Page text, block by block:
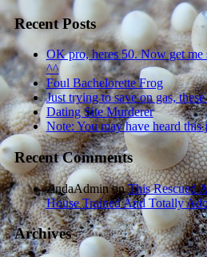
Recent Posts
OK pro, heres 50. Now get
^^
Foul Bachelorette Frog
Just trying to save on gas,
Dating Site Murderer
Note: You may have heard this
Recent Comments
zindaAdminonThis Rescued
House Trained And Totally
Archives